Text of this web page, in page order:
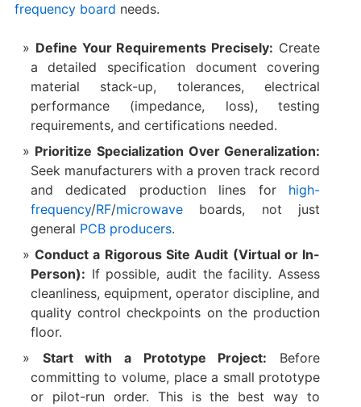
frequency board needs.
Define Your Requirements Precisely: ​ Create
a detailed specification document covering
material stack-up, tolerances, electrical
performance (impedance, loss), testing
requirements, and certifications needed.
Prioritize Specialization Over Generalization:
Seek manufacturers with a proven track record
and dedicated production lines for high-
frequency/RF/microwaveboards, not just
general PCB producers.
Conduct a Rigorous Site Audit (Virtual or In-
Person): ​ If possible, audit the facility. Assess
cleanliness, equipment, operator discipline, and
quality control checkpoints on the production
floor.
Start with a Prototype Project: ​ Before
committing to volume, place a small prototype
or pilot-run order. This is the best way to